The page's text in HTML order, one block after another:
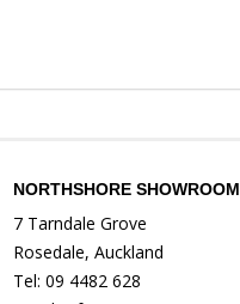
NORTHSHORE SHOWROOM
7 Tarndale Grove
Rosedale, Auckland
Tel: 09 4482 628